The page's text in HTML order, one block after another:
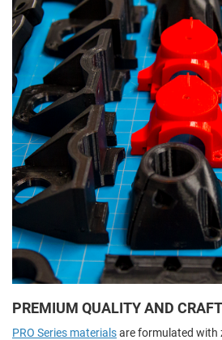
PREMIUM QUALITY AND
PRO Series materialsare formulated with